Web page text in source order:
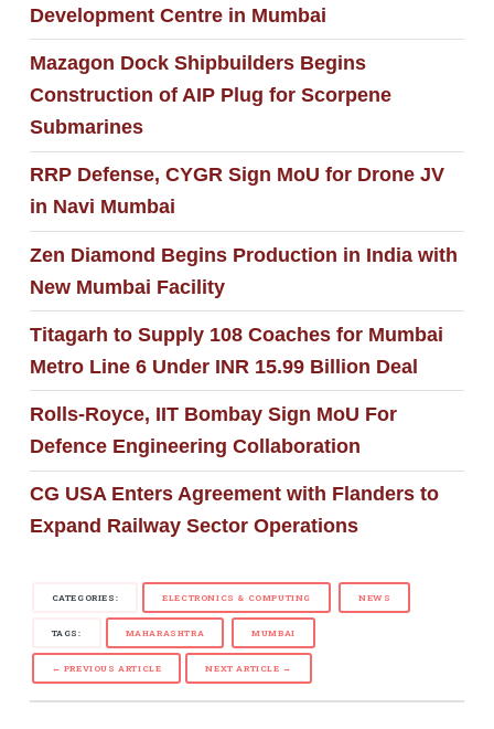
Development Centre in Mumbai
Mazagon Dock Shipbuilders Begins
Construction of AIP Plug for Scorpene
Submarines
RRP Defense, CYGR Sign MoU for Drone JV
in Navi Mumbai
Zen Diamond Begins Production in India with
New Mumbai Facility
Titagarh to Supply 108 Coaches for Mumbai
Metro Line 6 Under INR 15.99 Billion Deal
Rolls-Royce, IIT Bombay Sign MoU For
Defence Engineering Collaboration
CG USA Enters Agreement with Flanders to
Expand Railway Sector Operations
CATEGORIES: ELECTRONICS & COMPUTING NEWS
TAGS: MAHARASHTRA MUMBAI
← PREVIOUS ARTICLE NEXT ARTICLE →